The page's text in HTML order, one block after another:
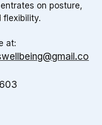
on posture,
flexibility.
at: